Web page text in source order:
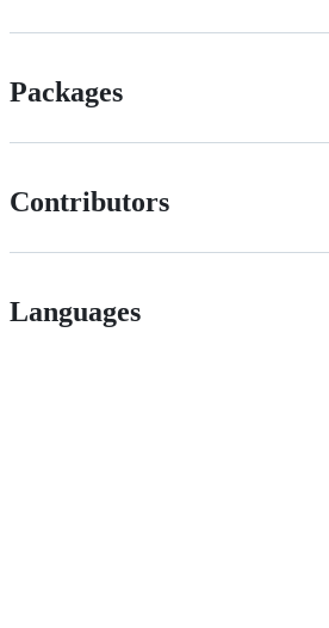
Packages
Contributors
Languages